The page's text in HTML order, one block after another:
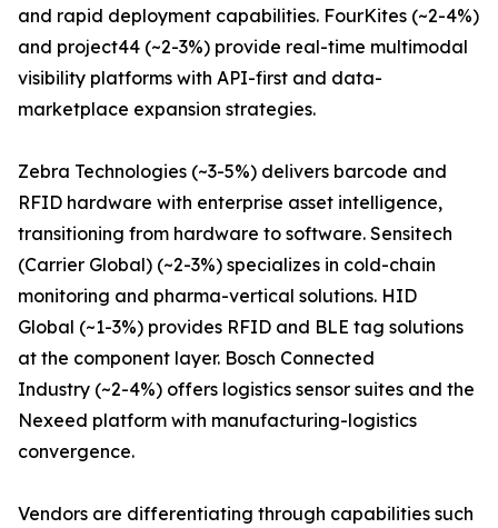
and rapid deployment capabilities. FourKites (~2-4%)
and project44 (~2-3%) provide real-time multimodal
visibility platforms with API-first and data-
marketplace expansion strategies.
Zebra Technologies (~3-5%) delivers barcode and
RFID hardware with enterprise asset intelligence,
transitioning from hardware to software. Sensitech
(Carrier Global) (~2-3%) specializes in cold-chain
monitoring and pharma-vertical solutions. HID
Global (~1-3%) provides RFID and BLE tag solutions
at the component layer. Bosch Connected
Industry (~2-4%) offers logistics sensor suites and the
Nexeed platform with manufacturing-logistics
convergence.
Vendors are differentiating through capabilities such